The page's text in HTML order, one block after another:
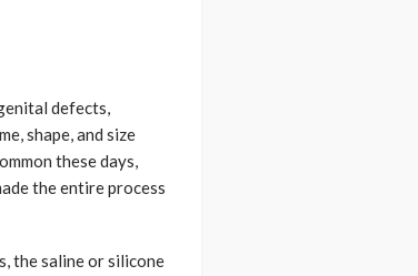
defects,
shape, and size
these days,
the entire process
the saline or silicone